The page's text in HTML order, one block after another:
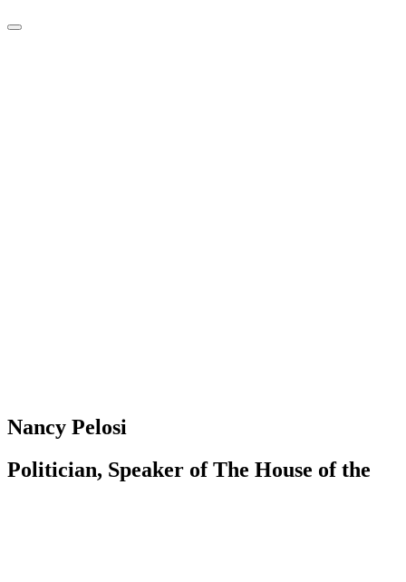
Nancy Pelosi
Politician, Speaker of The House of the